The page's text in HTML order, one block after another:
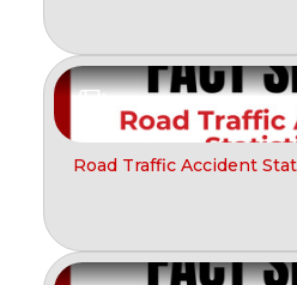
Road Traffic Accident